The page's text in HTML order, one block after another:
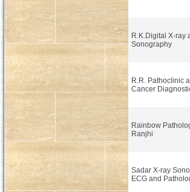
R.K.Digital X-ray
Sonography
R.R. Pathoclinic
Cancer
Rainbow
Ranjhi
Sadar X-ray
ECG and